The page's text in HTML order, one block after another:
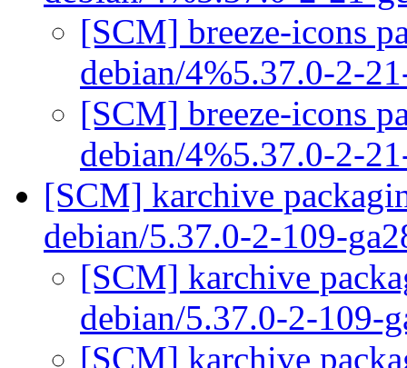
[SCM] breeze-icons
debian/4%5.37.0-2-
[SCM] breeze-icons
debian/4%5.37.0-2-
[SCM] karchive
debian/5.37.0-2-109-
[SCM] karchive
debian/5.37.0-2-109-
[SCM] karchive